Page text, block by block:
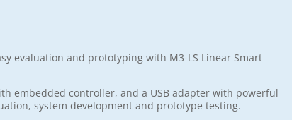
evaluation and prototyping with M3-LS Linear Smart
embedded controller, and a USB adapter with powerful
system development and prototype testing.